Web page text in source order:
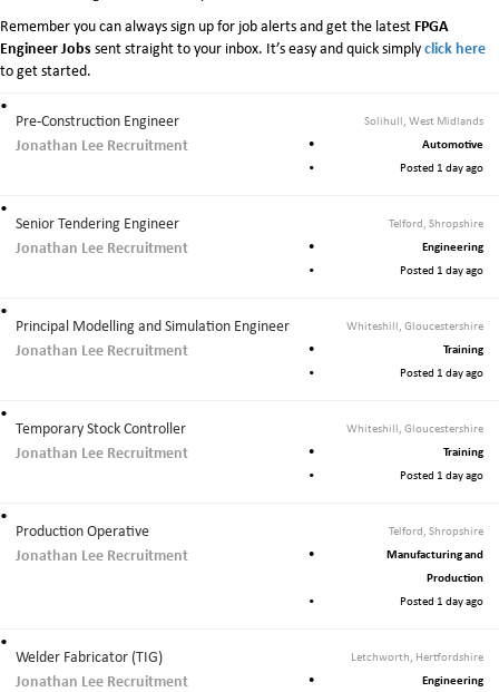
Remember you can always sign up for job alerts and get the latest FPGA
Engineer Jobs sent straight to your inbox. It’s easy and quick simplyclick here
to get started.
Pre-Construction Engineer
Jonathan Lee Recruitment
Solihull, West Midlands
Automotive
Posted 1 day ago
Senior Tendering Engineer
Jonathan Lee Recruitment
Telford, Shropshire
Engineering
Posted 1 day ago
Principal Modelling and Simulation Engineer
Jonathan Lee Recruitment
Whiteshill, Gloucestershire
Training
Posted 1 day ago
Temporary Stock Controller
Jonathan Lee Recruitment
Whiteshill, Gloucestershire
Training
Posted 1 day ago
Production Operative
Jonathan Lee Recruitment
Telford, Shropshire
Manufacturing and
Production
Posted 1 day ago
Welder Fabricator (TIG)
Jonathan Lee Recruitment
Letchworth, Hertfordshire
Engineering